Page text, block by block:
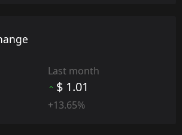
Last month
$ 1.01
+13.65%